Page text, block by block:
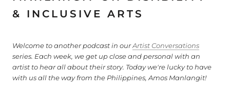
& INCLUSIVE ARTS
Welcome to another podcast in ourArtist Conversations
series. Each week, we get up close and personal with an
artist to hear all about their story. Today we're lucky to have
with us all the way from the Philippines, Amos Manlangit!